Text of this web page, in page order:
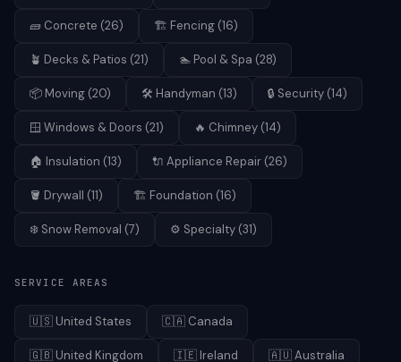
🧱 Concrete (26) 🏗️ Fencing (16)
🪴 Decks & Patios (21) 🏊 Pool & Spa (28)
📦 Moving (20) 🛠️ Handyman (13) 🔒 Security (14)
🪟 Windows & Doors (21) 🔥 Chimney (14)
🏠 Insulation (13) 🔌 Appliance Repair (26)
🪣 Drywall (11) 🏗️ Foundation (16)
❄️ Snow Removal (7) ⚙️ Specialty (31)
SERVICE AREAS
🇺🇸 United States 🇨🇦 Canada
🇬🇧 United Kingdom 🇮🇪 Ireland 🇦🇺Australia